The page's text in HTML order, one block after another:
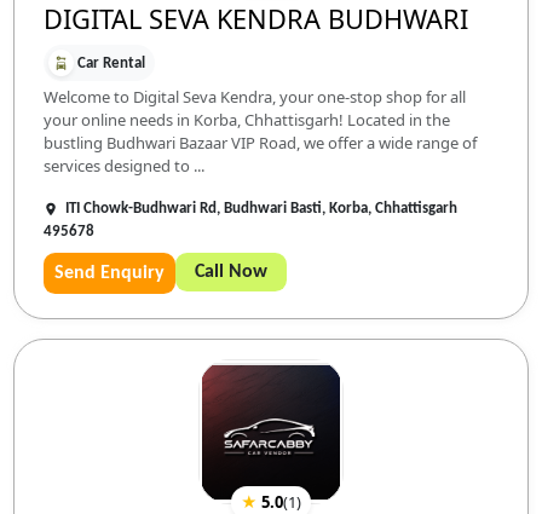
DIGITAL SEVA KENDRA BUDHWARI
Car Rental
Welcome to Digital Seva Kendra, your one-stop shop for all
your online needs in Korba, Chhattisgarh! Located in the
bustling Budhwari Bazaar VIP Road, we offer a wide range of
services designed to ...
ITI Chowk-Budhwari Rd, Budhwari Basti, Korba, Chhattisgarh
495678
Send Enquiry Call Now
★ 5.0(1)